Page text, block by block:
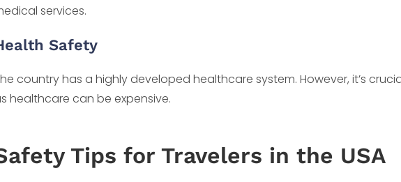
services.
Safety
country has a highly developed healthcare system. However, it’s
healthcare can be expensive.
Tips for Travelers in the USA